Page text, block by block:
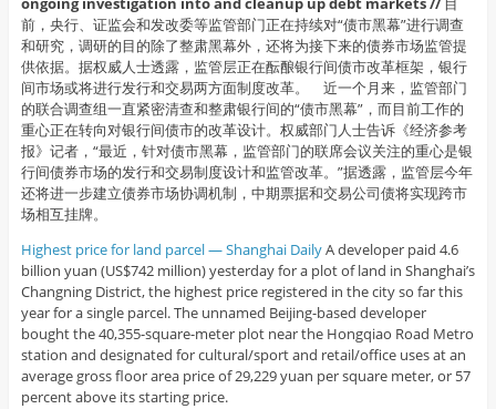
前，央行、证监会和发改委等监管部门正在持续对“债市黑幕”进行调查
和研究，调研的目的除了整肃黑幕外，还将为接下来的债券市场监管提
供依据。据权威人士透露，监管层正在酝酿银行间债市改革框架，银行
间市场或将进行发行和交易两方面制度改革。 近一个月来，监管部门
的联合调查组一直紧密清查和整肃银行间的“债市黑幕”，而目前工作的
重心正在转向对银行间债市的改革设计。权威部门人士告诉《经济参考
报》记者，“最近，针对债市黑幕，监管部门的联席会议关注的重心是银
行间债券市场的发行和交易制度设计和监管改革。”据透露，监管层今年
还将进一步建立债券市场协调机制，中期票据和交易公司债将实现跨市
场相互挂牌。
Highest price for land parcel — Shanghai DailyA developer paid 4.6
billion yuan (US$742 million) yesterday for a plot of land in Shanghai’s
Changning District, the highest price registered in the city so far this
year for a single parcel. The unnamed Beijing-based developer
bought the 40,355-square-meter plot near the Hongqiao Road Metro
station and designated for cultural/sport and retail/office uses at an
average gross floor area price of 29,229 yuan per square meter, or 57
percent above its starting price.